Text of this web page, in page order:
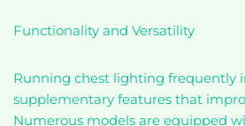
Functionality and Versatility
Running chest lighting frequently
supplementary features that
Numerous models are equipped